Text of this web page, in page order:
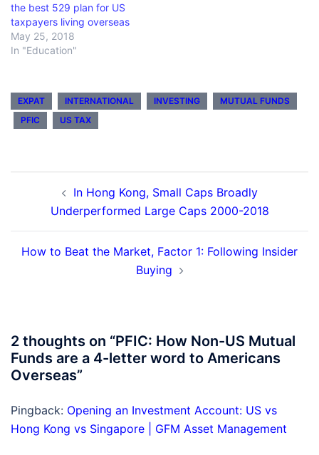
the best 529 plan for US
taxpayers living overseas
May 25, 2018
In "Education"
EXPAT INTERNATIONAL INVESTING
MUTUAL FUNDS
PFIC
US TAX
navigationIn Hong Kong, Small Caps Broadly
Underperformed Large Caps 2000-2018
How to Beat the Market, Factor 1: Following Insider
Buying
2 thoughts on “PFIC: How Non-US Mutual
Funds are a 4-letter word to Americans
Overseas”
Pingback: Opening an Investment Account: US vs
Hong Kong vs Singapore | GFM Asset Management